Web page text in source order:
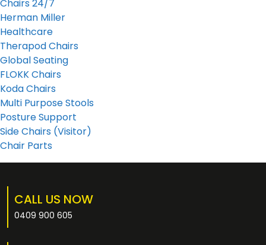
Chairs 24/7
Herman Miller
Healthcare
Therapod Chairs
Global Seating
FLOKK Chairs
Koda Chairs
Multi Purpose Stools
Posture Support
Side Chairs (Visitor)
Chair Parts
CALL US NOW
0409 900 605